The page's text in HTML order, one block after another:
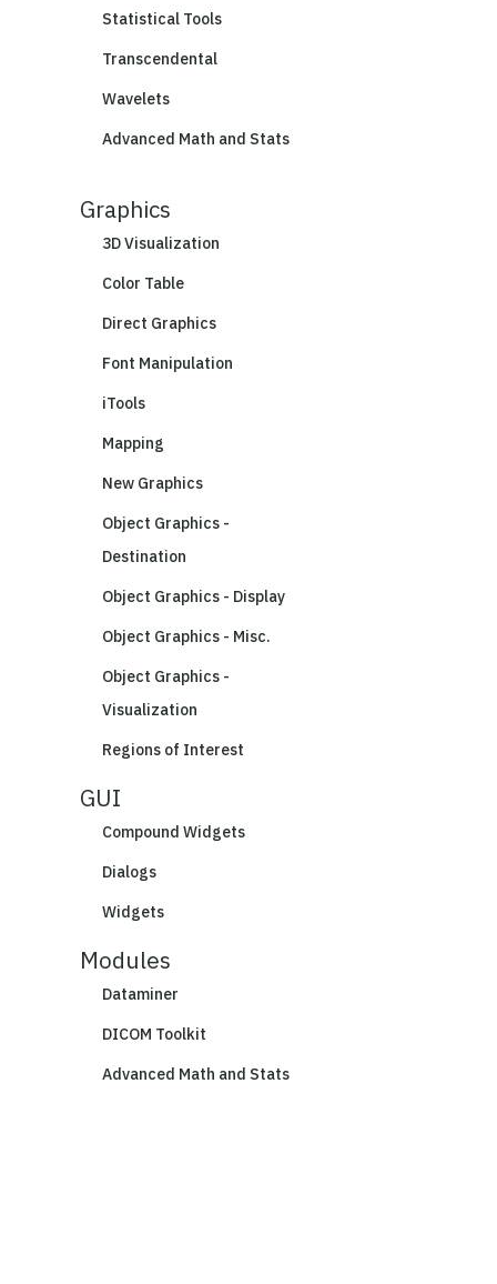
Statistical Tools
Transcendental
Wavelets
Advanced Math and Stats
Graphics
3D Visualization
Color Table
Direct Graphics
Font Manipulation
iTools
Mapping
New Graphics
Object Graphics -
Destination
Object Graphics - Display
Object Graphics - Misc.
Object Graphics -
Visualization
Regions of Interest
GUI
Compound Widgets
Dialogs
Widgets
Modules
Dataminer
DICOM Toolkit
Advanced Math and Stats